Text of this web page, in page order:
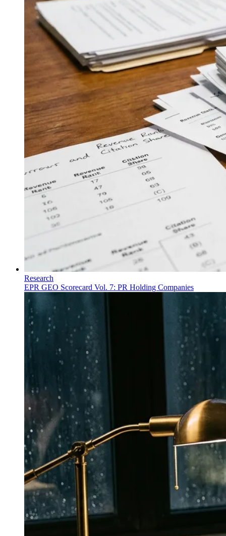
Research
EPR GEO Scorecard Vol. 7: PR Holding Companies